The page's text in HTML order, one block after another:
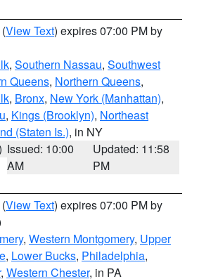
(View Text) expires 07:00 PM by
, Southern Nassau, Southwest
Queens, Northern Queens,
, Bronx, New York (Manhattan),
, Kings (Brooklyn), Northeast
(Staten Is.), in NY
Issued: 10:00
AM
Updated: 11:58
PM
(View Text) expires 07:00 PM by
, Western Montgomery, Upper
, Lower Bucks, Philadelphia,
, Western Chester, in PA